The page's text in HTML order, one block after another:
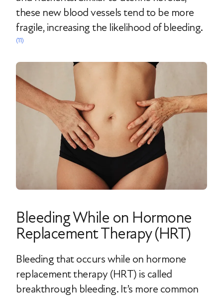
these new blood vessels tend to be more
fragile, increasing the likelihood of bleeding.
(11)
Bleeding While on Hormone
Replacement Therapy (HRT)
Bleeding that occurs while on hormone
replacement therapy (HRT) is called
breakthrough bleeding. It’s more common